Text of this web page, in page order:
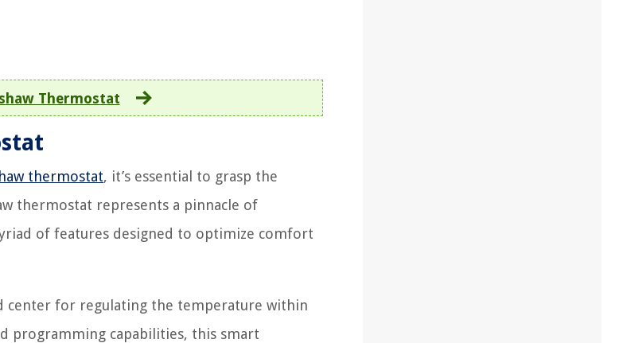
Thermostat
thermostat, it’s essential to grasp the
thermostat represents a pinnacle of
of features designed to optimize comfort
center for regulating the temperature within
programming capabilities, this smart